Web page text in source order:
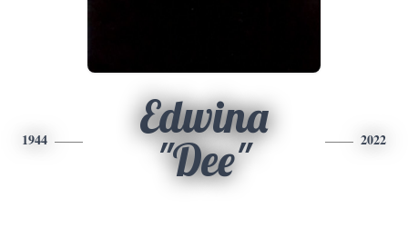
1944
Edwina
"Dee"
2022